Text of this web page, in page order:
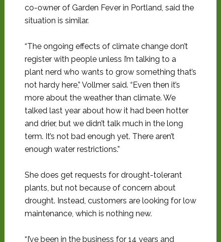
co-owner of Garden Fever in Portland, said the
situation is similar.
“The ongoing effects of climate change don’t
register with people unless I’m talking to a
plant nerd who wants to grow something that’s
not hardy here,” Vollmer said. “Even then it’s
more about the weather than climate. We
talked last year about how it had been hotter
and drier, but we didn’t talk much in the long
term. It’s not bad enough yet. There aren’t
enough water restrictions.”
She does get requests for drought-tolerant
plants, but not because of concern about
drought. Instead, customers are looking for low
maintenance, which is nothing new.
“I’ve been in the business for 14 years and